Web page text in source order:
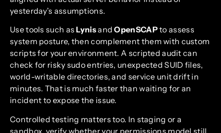
yesterday’s assumptions.
Use tools such asLynisandOpenSCAPto assess
system posture, then complement them with custom
scripts for your environment. A scripted audit can
check for risky sudo entries, unexpected SUID files,
world-writable directories, and service unit drift in
minutes. That is much faster than waiting for an
incident to expose the issue.
Controlled testing matters too. In staging or a
sandbox, verify whether your permissions model still